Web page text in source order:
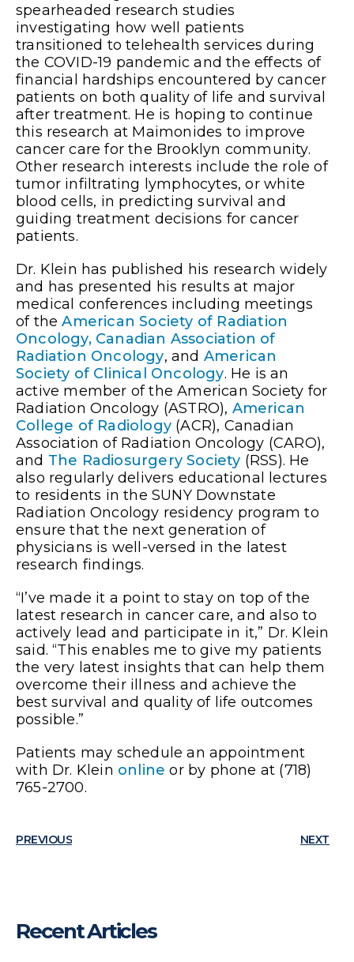
spearheaded research studies
investigating how well patients
transitioned to telehealth services during
the COVID-19 pandemic and the effects of
financial hardships encountered by cancer
patients on both quality of life and survival
after treatment. He is hoping to continue
this research at Maimonides to improve
cancer care for the Brooklyn community.
Other research interests include the role of
tumor infiltrating lymphocytes, or white
blood cells, in predicting survival and
guiding treatment decisions for cancer
patients.
Dr. Klein has published his research widely
and has presented his results at major
medical conferences including meetings
of theAmerican Society of Radiation
Oncology, Canadian Association of
Radiation Oncology, and American
Society of Clinical Oncology. He is an
active member of the American Society for
Radiation Oncology (ASTRO), American
College of Radiology (ACR), Canadian
Association of Radiation Oncology (CARO),
and The Radiosurgery Society (RSS). He
also regularly delivers educational lectures
to residents in the SUNY Downstate
Radiation Oncology residency program to
ensure that the next generation of
physicians is well-versed in the latest
research findings.
“I’ve made it a point to stay on top of the
latest research in cancer care, and also to
actively lead and participate in it,” Dr. Klein
said. “This enables me to give my patients
the very latest insights that can help them
overcome their illness and achieve the
best survival and quality of life outcomes
possible.”
Patients may schedule an appointment
with Dr. Klein online or by phone at (718)
765-2700.
PREVIOUS NEXT
Recent Articles